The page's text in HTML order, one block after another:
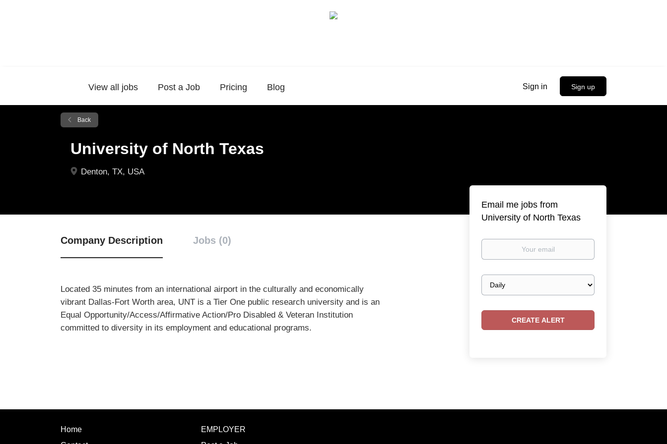
Sign in Sign up
View all jobs Post a Job Pricing Blog
Back
University of North Texas
Denton, TX, USA
Company Description Jobs (0)
Located 35 minutes from an international airport in the culturally and economically
vibrant Dallas-Fort Worth area, UNT is a Tier One public research university and is an
Equal Opportunity/Access/Affirmative Action/Pro Disabled & Veteran Institution
committed to diversity in its employment and educational programs.
Email me jobs from
University of North Texas
Your
Email
frequency
Home
EMPLOYER